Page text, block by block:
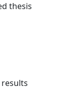
thesis